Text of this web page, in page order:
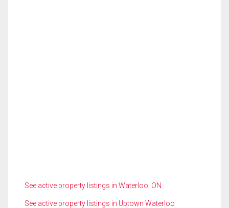
See active property listings in Waterloo, ON
See active property listings in Uptown Waterloo